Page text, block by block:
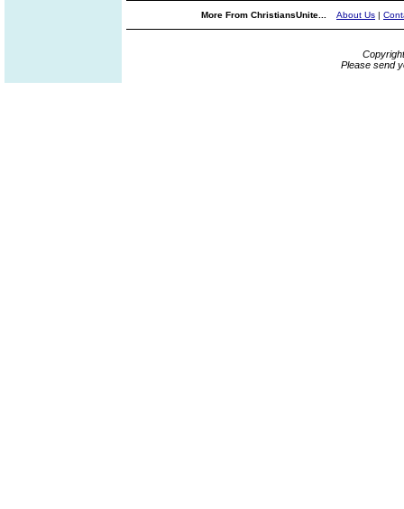
More From ChristiansUnite... About Us |
Please send